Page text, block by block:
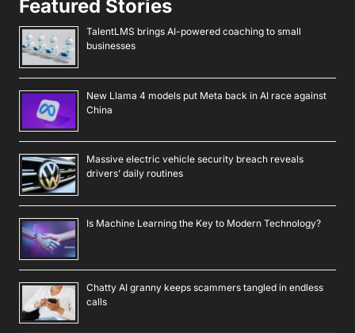
Featured Stories
TalentLMS brings AI-powered coaching to small
businesses
New Llama 4 models put Meta back in AI race against
China
Massive electric vehicle security breach reveals
drivers’ daily routines
Is Machine Learning the Key to Modern Technology?
Chatty AI granny keeps scammers tangled in endless
calls